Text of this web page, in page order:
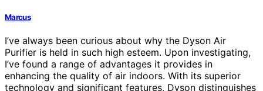
Marcus
I’ve always been curious about why the Dyson Air
Purifier is held in such high esteem. Upon investigating,
I’ve found a range of advantages it provides in
enhancing the quality of air indoors. With its superior
technology and significant features, Dyson distinguishes